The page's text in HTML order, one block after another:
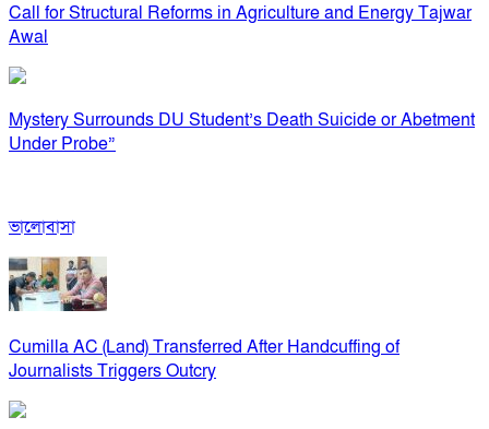
Call for Structural Reforms in Agriculture and Energy Tajwar
Awal
Mystery Surrounds DU Student’s Death Suicide or Abetment
Under Probe”
ভালোবাসা
Cumilla AC (Land) Transferred After Handcuffing of
Journalists Triggers Outcry